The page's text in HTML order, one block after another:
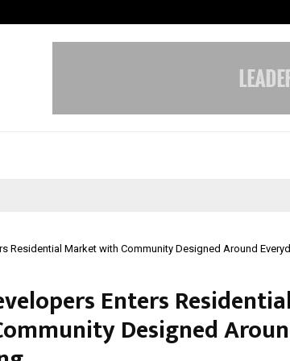
Residential Market with Community Designed Around
Enters
Designed